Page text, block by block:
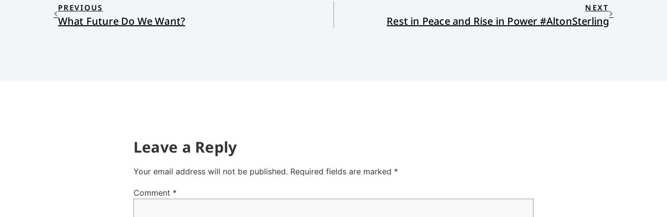
PREVIOUS
What Future Do We Want?
NEXT
Rest in Peace and Rise in Power #AltonSterling
Leave a Reply
Your email address will not be published. Required fields are marked *
Comment *